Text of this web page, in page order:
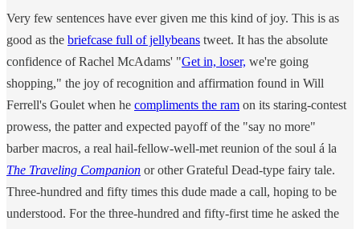
Very few sentences have ever given me this kind of joy. This is as
good as the briefcase full of jellybeans tweet. It has the absolute
confidence of Rachel McAdams' "Get in, loser, we're going
shopping," the joy of recognition and affirmation found in Will
Ferrell's Goulet when he compliments the ram on its staring-contest
prowess, the patter and expected payoff of the "say no more"
barber macros, a real hail-fellow-well-met reunion of the soul á la
The Traveling Companion or other Grateful Dead-type fairy tale.
Three-hundred and fifty times this dude made a call, hoping to be
understood. For the three-hundred and fifty-first time he asked the